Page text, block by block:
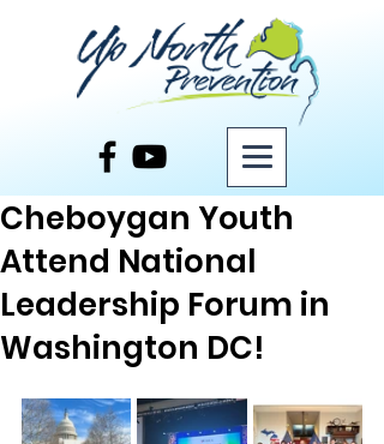
Cheboygan Youth
Attend National
Leadership Forum in
Washington DC!